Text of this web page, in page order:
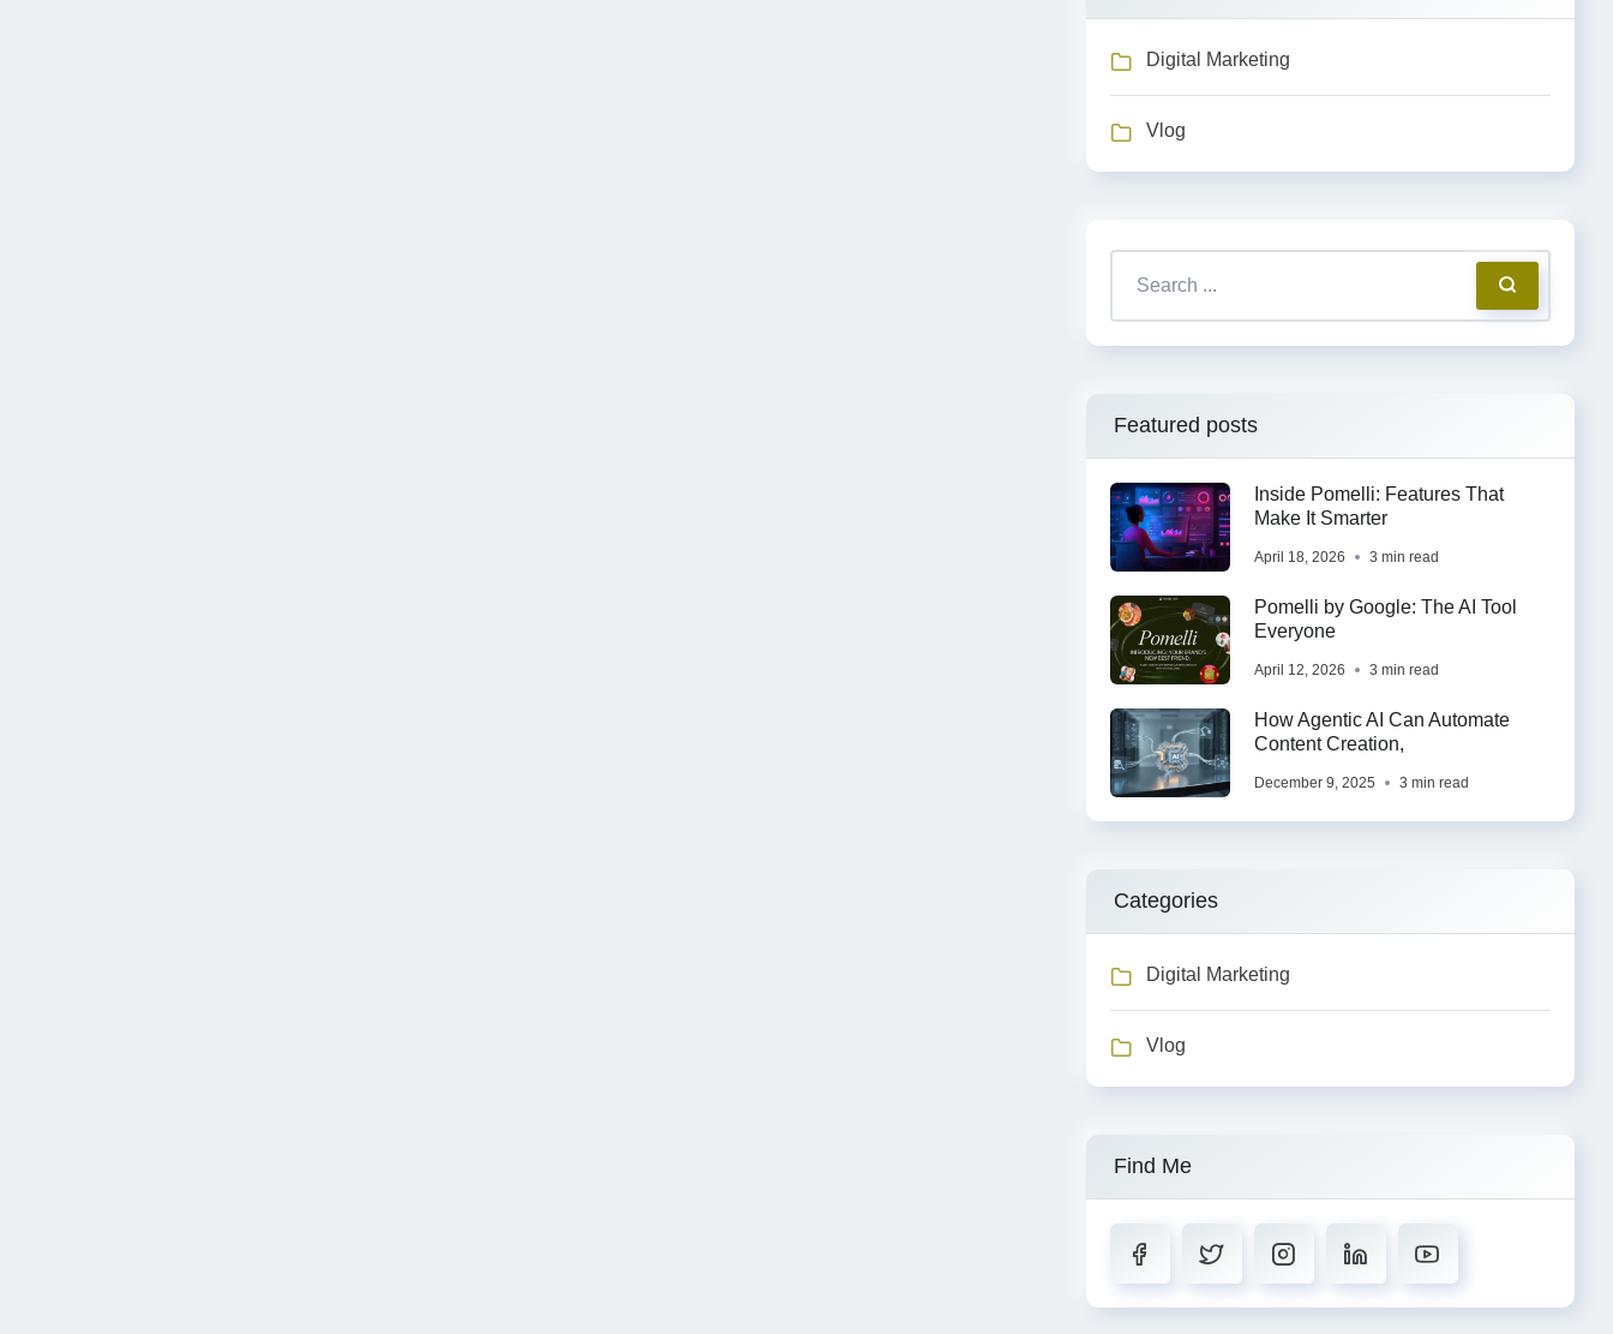
Digital Marketing
Vlog
Featured posts
Inside Pomelli: Features That
Make It Smarter
April 18, 2026 3 min read
Pomelli by Google: The AI Tool
Everyone
April 12, 2026 3 min read
How Agentic AI Can Automate
Content Creation,
December 9, 2025 3 min read
Categories
Digital Marketing
Vlog
Find Me